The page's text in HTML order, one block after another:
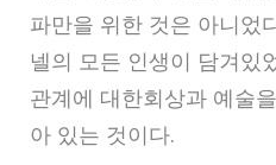
파만을 위한 것은 아니었
넬의 모든 인생이 담겨있
관계에 대한회상과 예술
아 있는 것이다.